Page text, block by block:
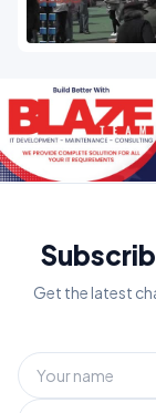
Get the latest